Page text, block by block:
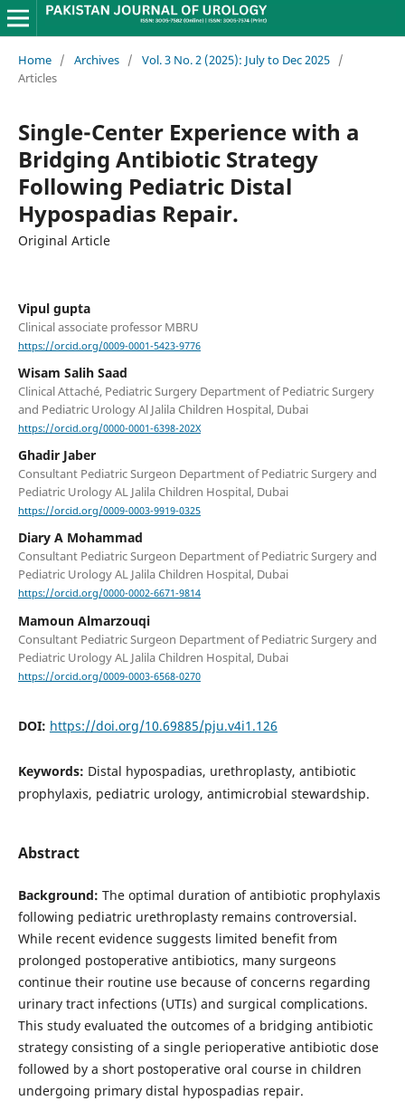
Home / Archives / Vol. 3 No. 2 (2025): July to Dec 2025 /
Articles
Single-Center Experience with a
Bridging Antibiotic Strategy
Following Pediatric Distal
Hypospadias Repair.
Original Article
Vipul gupta
Clinical associate professor MBRU
https://orcid.org/0009-0001-5423-9776
Wisam Salih Saad
Clinical Attaché, Pediatric Surgery Department of Pediatric Surgery
and Pediatric Urology Al Jalila Children Hospital, Dubai
https://orcid.org/0000-0001-6398-202X
Ghadir Jaber
Consultant Pediatric Surgeon Department of Pediatric Surgery and
Pediatric Urology AL Jalila Children Hospital, Dubai
https://orcid.org/0009-0003-9919-0325
Diary A Mohammad
Consultant Pediatric Surgeon Department of Pediatric Surgery and
Pediatric Urology AL Jalila Children Hospital, Dubai
https://orcid.org/0000-0002-6671-9814
Mamoun Almarzouqi
Consultant Pediatric Surgeon Department of Pediatric Surgery and
Pediatric Urology AL Jalila Children Hospital, Dubai
https://orcid.org/0009-0003-6568-0270
DOI: https://doi.org/10.69885/pju.v4i1.126
Keywords: Distal hypospadias, urethroplasty, antibiotic
prophylaxis, pediatric urology, antimicrobial stewardship.
Abstract
Background: The optimal duration of antibiotic prophylaxis
following pediatric urethroplasty remains controversial.
While recent evidence suggests limited benefit from
prolonged postoperative antibiotics, many surgeons
continue their routine use because of concerns regarding
urinary tract infections (UTIs) and surgical complications.
This study evaluated the outcomes of a bridging antibiotic
strategy consisting of a single perioperative antibiotic dose
followed by a short postoperative oral course in children
undergoing primary distal hypospadias repair.